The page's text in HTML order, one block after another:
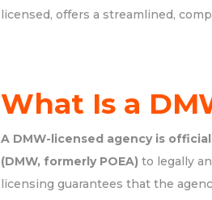
licensed, offers a streamlined,
What Is a
A DMW-licensed agency is
(DMW, formerly POEA) to legally
licensing guarantees that the